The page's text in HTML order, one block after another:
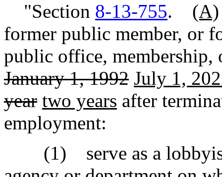
"Section 8-13-755. (A)
former public member, or
public office, membership,
January 1, 1992 July 1,
year two years after
employment:
(1) serve as a lobbyist